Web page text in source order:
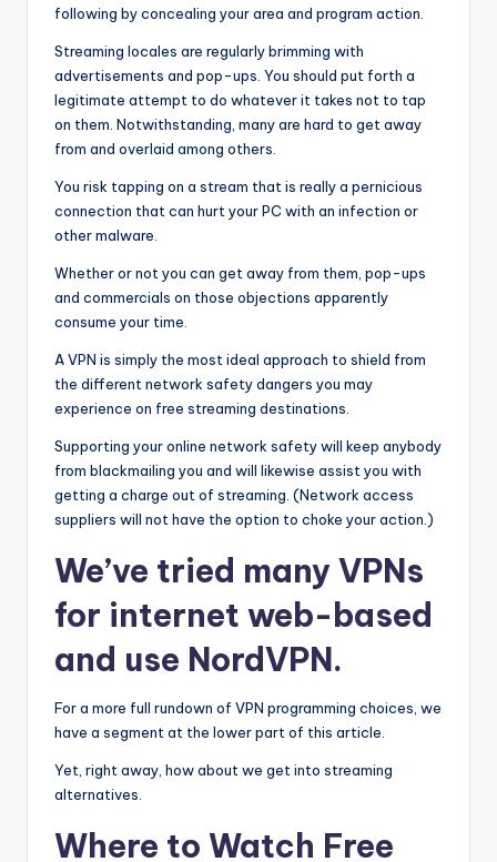
following by concealing your area and program action.
Streaming locales are regularly brimming with
advertisements and pop-ups. You should put forth a
legitimate attempt to do whatever it takes not to tap
on them. Notwithstanding, many are hard to get away
from and overlaid among others.
You risk tapping on a stream that is really a pernicious
connection that can hurt your PC with an infection or
other malware.
Whether or not you can get away from them, pop-ups
and commercials on those objections apparently
consume your time.
A VPN is simply the most ideal approach to shield from
the different network safety dangers you may
experience on free streaming destinations.
Supporting your online network safety will keep anybody
from blackmailing you and will likewise assist you with
getting a charge out of streaming. (Network access
suppliers will not have the option to choke your action.)
We’ve tried many VPNs
for internet web-based
and use NordVPN.
For a more full rundown of VPN programming choices, we
have a segment at the lower part of this article.
Yet, right away, how about we get into streaming
alternatives.
Where to Watch Free